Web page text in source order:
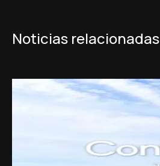
Noticias relacionadas